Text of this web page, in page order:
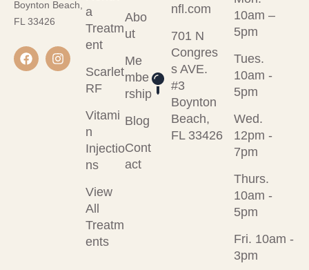
Boynton Beach,
FL 33426
a
Treatm
ent
Scarlet
RF
Vitami
n
Injectio
ns
View
All
Treatm
ents
Abo
ut
Me
mbe
rship
Blog
Cont
act
nfl.com
701 N
Congres
s AVE.
#3
Boynton
Beach,
FL 33426
10am –
5pm
Tues.
10am -
5pm
Wed.
12pm -
7pm
Thurs.
10am -
5pm
Fri. 10am -
3pm